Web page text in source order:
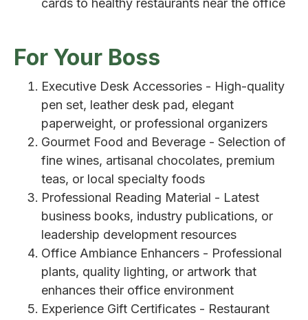
For Your Boss
Executive Desk Accessories - High-quality
pen set, leather desk pad, elegant
paperweight, or professional organizers
Gourmet Food and Beverage - Selection of
fine wines, artisanal chocolates, premium
teas, or local specialty foods
Professional Reading Material - Latest
business books, industry publications, or
leadership development resources
Office Ambiance Enhancers - Professional
plants, quality lighting, or artwork that
enhances their office environment
Experience Gift Certificates - Restaurant